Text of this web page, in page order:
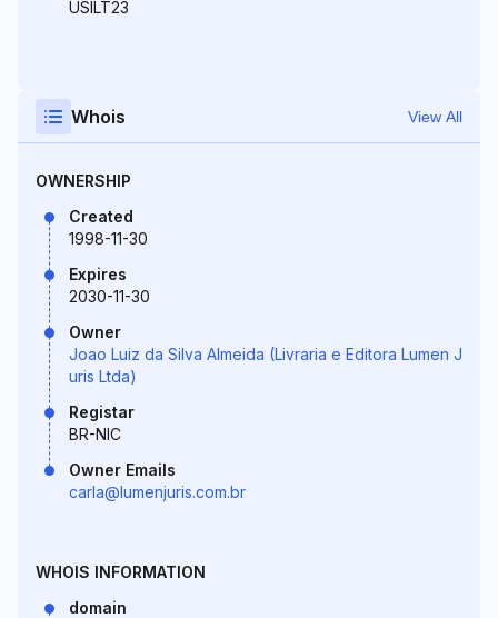
USILT23
Whois View All
OWNERSHIP
Created
1998-11-30
Expires
2030-11-30
Owner
Joao Luiz da Silva Almeida (Livraria e Editora Lumen J
uris Ltda)
Registar
BR-NIC
Owner Emails
carla@lumenjuris.com.br
WHOIS INFORMATION
domain